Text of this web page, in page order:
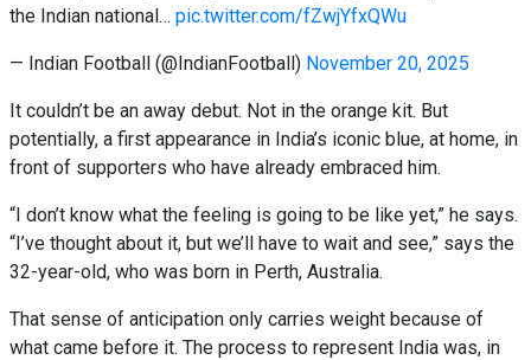
the Indian national… pic.twitter.com/fZwjYfxQWu
— Indian Football (@IndianFootball) November 20, 2025
It couldn’t be an away debut. Not in the orange kit. But
potentially, a first appearance in India’s iconic blue, at home, in
front of supporters who have already embraced him.
“I don’t know what the feeling is going to be like yet,” he says.
“I’ve thought about it, but we’ll have to wait and see,” says the
32-year-old, who was born in Perth, Australia.
That sense of anticipation only carries weight because of
what came before it. The process to represent India was, in